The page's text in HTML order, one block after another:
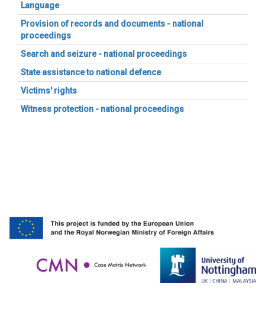
Language
Provision of records and documents - national
proceedings
Search and seizure - national proceedings
State assistance to national defence
Victims' rights
Witness protection - national proceedings